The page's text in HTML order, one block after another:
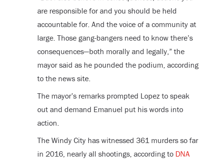
are responsible for and you should be held
accountable for. And the voice of a community at
large. Those gang-bangers need to know there’s
consequences—both morally and legally,” the
mayor said as he pounded the podium, according
to the news site.
The mayor’s remarks prompted Lopez to speak
out and demand Emanuel put his words into
action.
The Windy City has witnessed 361 murders so far
in 2016, nearly all shootings, according to DNA